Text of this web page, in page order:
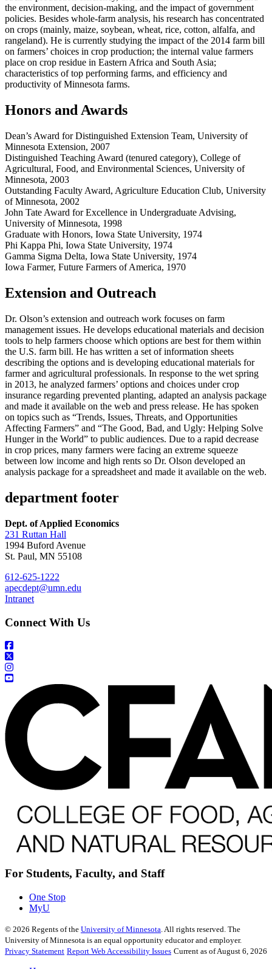
the environment, decision-making, and the impact of government
policies. Besides whole-farm analysis, his research has concentrated
on crops (mainly, maize, soybean, wheat, rice, cotton, alfalfa, and
rangeland). He is currently studying the impact of the 2014 farm bill
on farmers’ choices in crop production; the internal value farmers
place on crop residue in Eastern Africa and South Asia;
characteristics of top performing farms, and efficiency and
productivity of Minnesota farms.
Honors and Awards
Dean’s Award for Distinguished Extension Team, University of
Minnesota Extension, 2007
Distinguished Teaching Award (tenured category), College of
Agricultural, Food, and Environmental Sciences, University of
Minnesota, 2003
Outstanding Faculty Award, Agriculture Education Club, University
of Minnesota, 2002
John Tate Award for Excellence in Undergraduate Advising,
University of Minnesota, 1998
Graduate with Honors, Iowa State University, 1974
Phi Kappa Phi, Iowa State University, 1974
Gamma Sigma Delta, Iowa State University, 1974
Iowa Farmer, Future Farmers of America, 1970
Extension and Outreach
Dr. Olson’s extension and outreach work focuses on farm
management issues. He develops educational materials and decision
tools to help farmers choose which options are best for them within
the U.S. farm bill. He has written a set of information sheets
describing the options and is developing educational materials for
farmer and agricultural professionals. In response to the wet spring
in 2013, he analyzed farmers’ options and choices under crop
insurance regarding prevented planting, adapted an analysis package
and made it available on the web and press release. He has spoken
on topics such as “Trends, Issues, Threats, and Opportunities
Affecting Farmers” and “The Good, Bad, and Ugly: Helping Solve
Hunger in the World” to public audiences. Due to a rapid decrease
in crop prices, many farmers were facing an extreme squeeze
between low income and high rents so Dr. Olson developed an
analysis package for a spreadsheet and made it available on the web.
department footer
Dept. of Applied Economics
231 Ruttan Hall
1994 Buford Avenue
St. Paul, MN 55108
612-625-1222
apecdept@umn.edu
Intranet
Connect With Us
For Students, Faculty, and Staff
One Stop
MyU
© 2026 Regents of the University of Minnesota . All rights reserved. The
University of Minnesota is an equal opportunity educator and employer.
Privacy Statement Report Web Accessibility Issues Current as of August 6, 2026